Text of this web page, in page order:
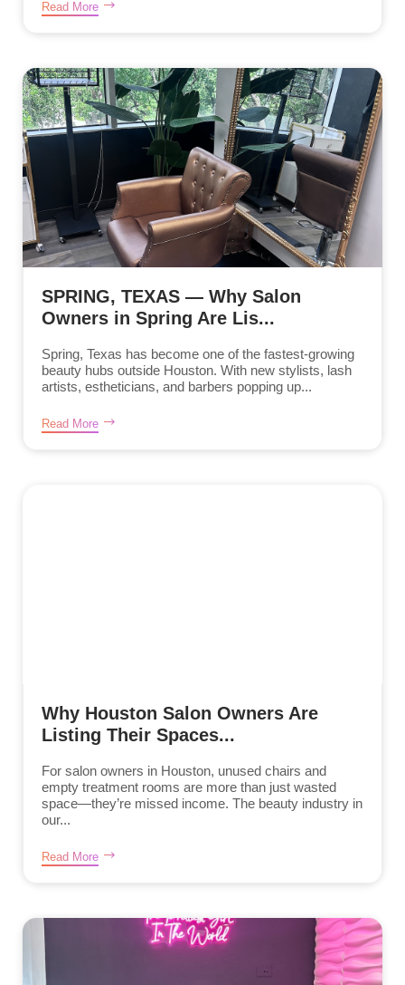
Read More
SPRING, TEXAS — Why Salon
Owners in Spring Are Lis...
Spring, Texas has become one of the fastest-growing
beauty hubs outside Houston. With new stylists, lash
artists, estheticians, and barbers popping up...
Read More
Why Houston Salon Owners Are
Listing Their Spaces...
For salon owners in Houston, unused chairs and
empty treatment rooms are more than just wasted
space—they’re missed income. The beauty industry in
our...
Read More